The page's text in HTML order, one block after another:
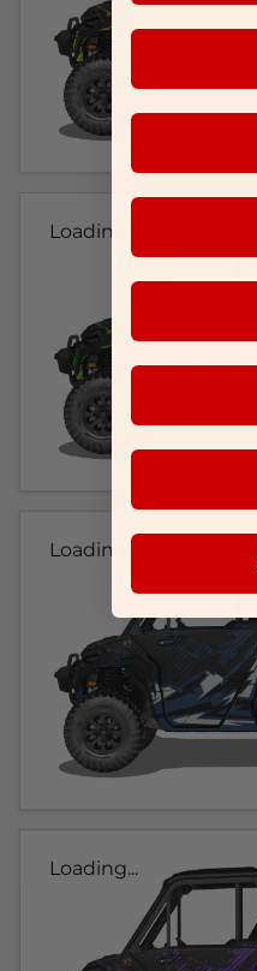
Loading...
Loading...
Loading...